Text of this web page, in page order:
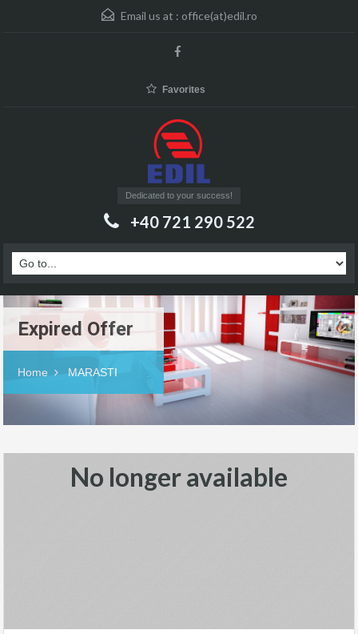
Email us at : office(at)edil.ro
Favorites
Dedicated to your success!
+40 721 290 522
Expired Offer
Home MARASTI
No longer available